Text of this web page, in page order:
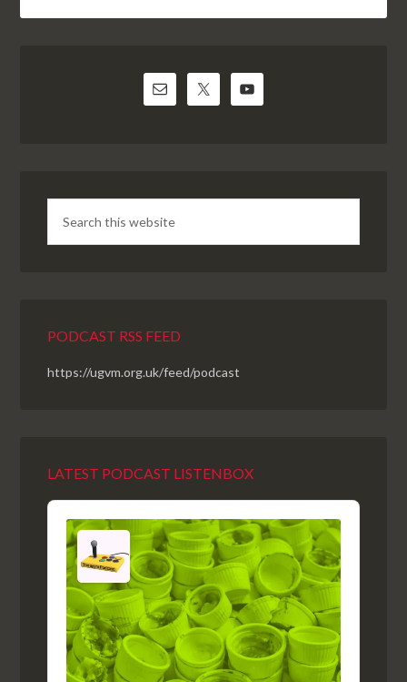
PODCAST RSS FEED
https://ugvm.org.uk/feed/podcast
LATEST PODCAST LISTENBOX
Audio
Player